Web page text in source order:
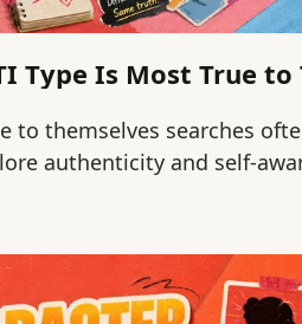
Type Is Most True to
to themselves searches
authenticity and self-
more genuine.